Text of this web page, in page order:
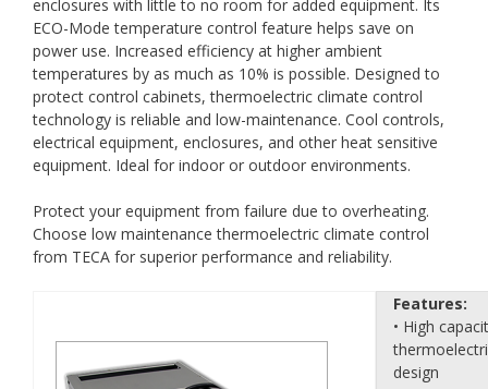
enclosures with little to no room for added equipment. Its
ECO-Mode temperature control feature helps save on
power use. Increased efficiency at higher ambient
temperatures by as much as 10% is possible. Designed to
protect control cabinets, thermoelectric climate control
technology is reliable and low-maintenance. Cool controls,
electrical equipment, enclosures, and other heat sensitive
equipment. Ideal for indoor or outdoor environments.
Protect your equipment from failure due to overheating.
Choose low maintenance thermoelectric climate control
from TECA for superior performance and reliability.
Features:
• High
design